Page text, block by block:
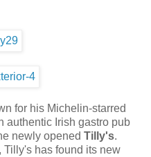
for his Michelin-starred
authentic Irish gastro pub
newly opened Tilly's.
Tilly's has found its new